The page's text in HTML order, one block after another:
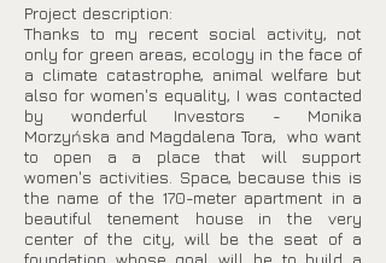
Project description:
Thanks to my recent social activity, not
only for green areas, ecology in the face of
a climate catastrophe, animal welfare but
also for women's equality, I was contacted
by wonderful Investors - Monika
Morzyńska and Magdalena Tora, who want
to open a a place that will support
women's activities. Space, because this is
the name of the 170-meter apartment in a
beautiful tenement house in the very
center of the city, will be the seat of a
foundation whose goal will be to build a